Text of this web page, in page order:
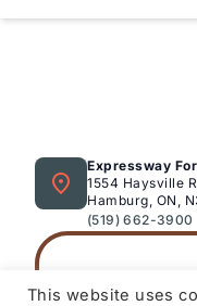
Used Vehicle
All
Remaining
Expressway
1554 Haysville
Hamburg, ON,
(519) 662-3900
This website uses